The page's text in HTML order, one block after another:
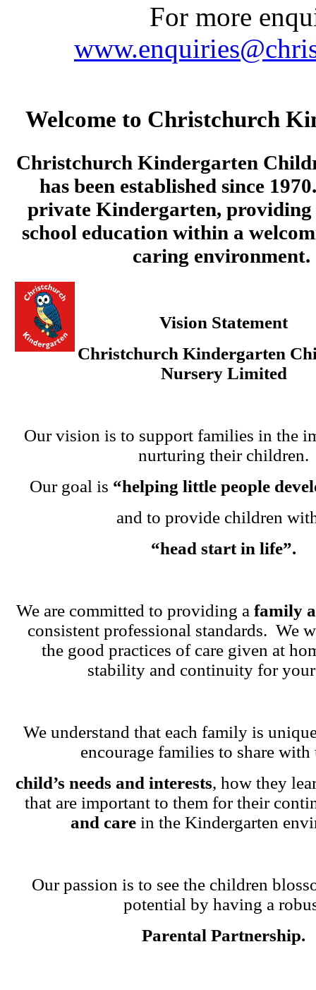
For more
Welcome to Christchurch
Christchurch Kindergarten
has been established since
private Kindergarten,
school education within a
caring environment.
Vision Statement
Christchurch Kindergarten
Nursery Limited
Our vision is to support families in the
nurturing their children.
Our goal is “helping little people
and to provide children
“head start in life”.
We are committed to providing a family
consistent professional standards. We
the good practices of care given at
stability and continuity for
We understand that each family is
encourage families to share with
child’s needs and interests, how they
that are important to them for their
and carein the Kindergarten
Our passion is to see the children
potential by having a
Parental Partnership.